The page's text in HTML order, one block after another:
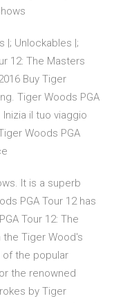
|; Unlockables |;
12: The Masters
Buy Tiger
Tiger Woods PGA
il tuo viaggio
Woods PGA
It is a superb
PGA Tour 12 has
Tour 12: The
the Tiger Wood's
of the popular
the renowned
by Tiger